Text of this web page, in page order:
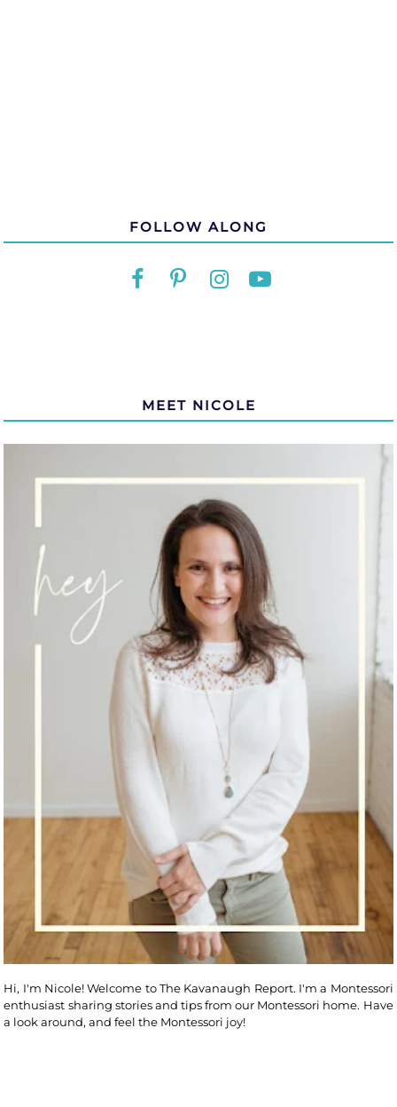
FOLLOW ALONG
MEET NICOLE
Hi, I'm Nicole! Welcome to The Kavanaugh Report. I'm a Montessori
enthusiast sharing stories and tips from our Montessori home. Have
a look around, and feel the Montessori joy!